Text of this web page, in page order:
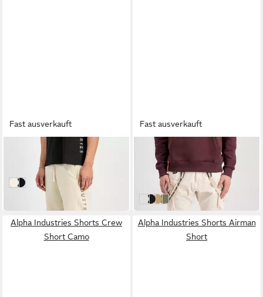
Fast ausverkauft
ALPHA INDUSTRIES
Shorts Camo Jogger Shorts
55,00 €
vintage white
black
Fast ausverkauft
ALPHA INDUSTRIES
Shorts Utility Short
48,00 € UVP80,00 €
jet stream white
black
sand
olive
Alpha Industries Shorts Crew
Short Camo
Alpha Industries Shorts Airman
Short